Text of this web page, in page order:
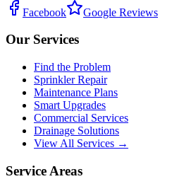
Facebook Google Reviews
Our Services
Find the Problem
Sprinkler Repair
Maintenance Plans
Smart Upgrades
Commercial Services
Drainage Solutions
View All Services →
Service Areas